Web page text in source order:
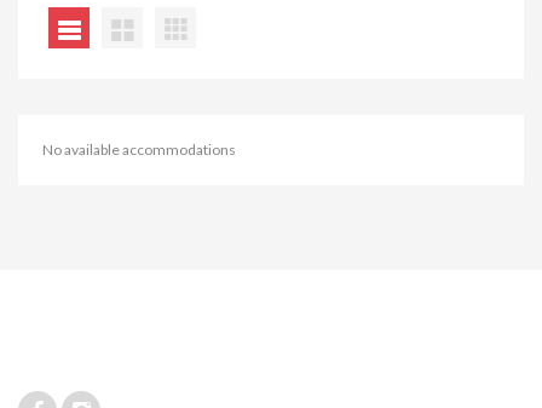
No available accommodations